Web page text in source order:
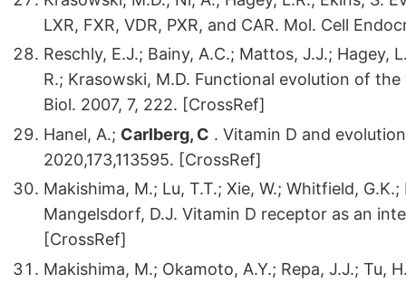
LXR, FXR, VDR, PXR, and CAR. Mol. Cell
Reschly, E.J.; Bainy, A.C.; Mattos, J.J.; Hagey,
R.; Krasowski, M.D. Functional evolution of
Biol. 2007, 7, 222. [CrossRef]
Hanel, A.; Carlberg, C . Vitamin D and
2020,173,113595. [CrossRef]
Makishima, M.; Lu, T.T.; Xie, W.; Whitfield,
Mangelsdorf, D.J. Vitamin D receptor as an
[CrossRef]
Makishima, M.; Okamoto, A.Y.; Repa, J.J.; Tu,